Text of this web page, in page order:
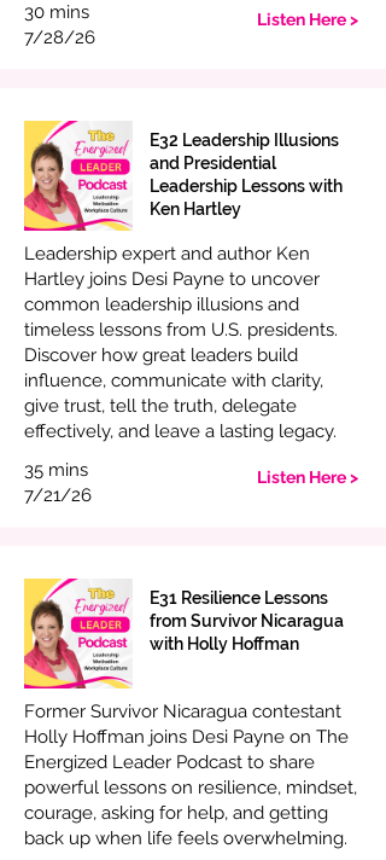
30 mins
7/28/26
Listen Here >
E32 Leadership Illusions
and Presidential
Leadership Lessons with
Ken Hartley
Leadership expert and author Ken
Hartley joins Desi Payne to uncover
common leadership illusions and
timeless lessons from U.S. presidents.
Discover how great leaders build
influence, communicate with clarity,
give trust, tell the truth, delegate
effectively, and leave a lasting legacy.
35 mins
7/21/26
Listen Here >
E31 Resilience Lessons
from Survivor Nicaragua
with Holly Hoffman
Former Survivor Nicaragua contestant
Holly Hoffman joins Desi Payne on The
Energized Leader Podcast to share
powerful lessons on resilience, mindset,
courage, asking for help, and getting
back up when life feels overwhelming.